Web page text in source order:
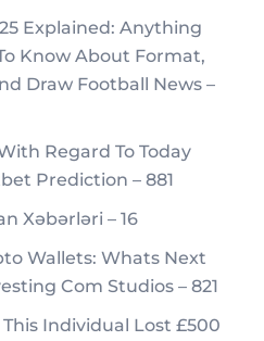
Explained: Anything
Know About Format,
Draw Football News –
Regard To Today
Prediction – 881
Xəbərləri – 16
Wallets: Whats Next
Com Studios – 821
Individual Lost £500